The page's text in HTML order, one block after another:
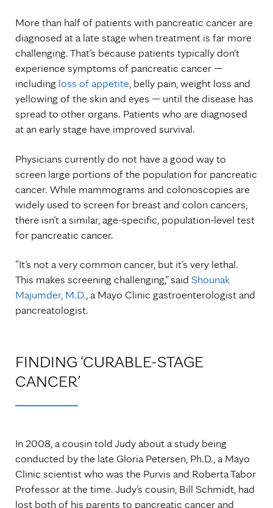
More than half of patients with pancreatic cancer are
diagnosed at a late stage when treatment is far more
challenging. That’s because patients typically don’t
experience symptoms of pancreatic cancer —
including loss of appetite , belly pain, weight loss and
yellowing of the skin and eyes — until the disease has
spread to other organs. Patients who are diagnosed
at an early stage have improved survival.
Physicians currently do not have a good way to
screen large portions of the population for pancreatic
cancer. While mammograms and colonoscopies are
widely used to screen for breast and colon cancers,
there isn’t a similar, age-specific, population-level test
for pancreatic cancer.
“It’s not a very common cancer, but it’s very lethal.
This makes screening challenging,” said Shounak
Majumder, M.D. , a Mayo Clinic gastroenterologist and
pancreatologist.
FINDING ‘CURABLE-STAGE
CANCER’
In 2008, a cousin told Judy about a study being
conducted by the late Gloria Petersen, Ph.D., a Mayo
Clinic scientist who was the Purvis and Roberta Tabor
Professor at the time. Judy’s cousin, Bill Schmidt, had
lost both of his parents to pancreatic cancer and